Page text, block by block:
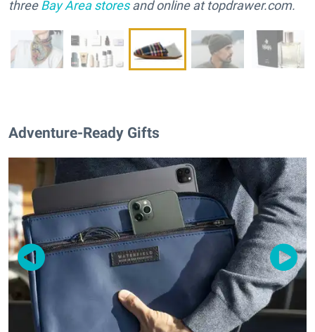
threeBay Area storesand online at topdrawer.com.
Adventure-Ready Gifts